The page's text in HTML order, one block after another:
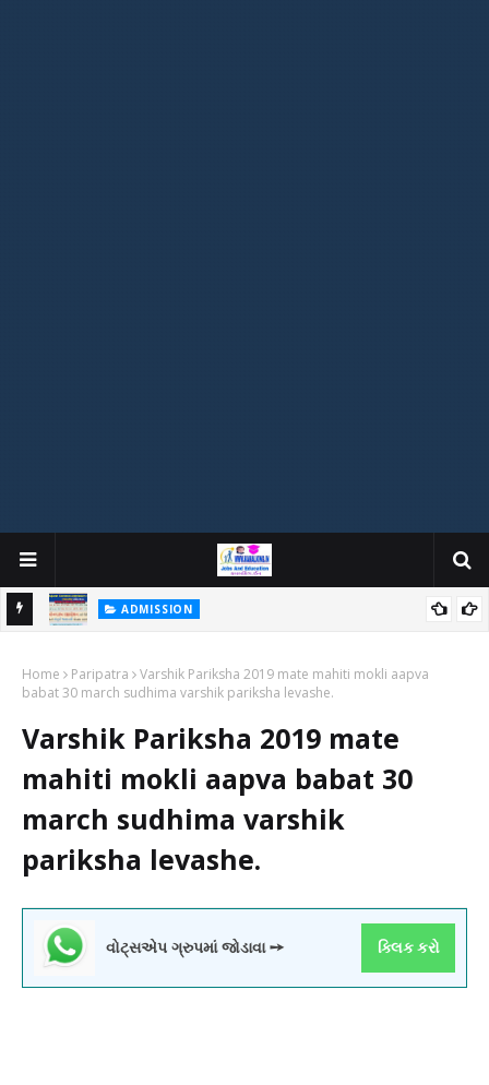
ADMISSION
GUJARAT COMMON ADMISSION SERVICE WEBSITE PORTAL
Home Paripatra
Varshik Pariksha 2019 mate mahiti mokli aapva
babat 30 march sudhima varshik pariksha levashe.
Varshik Pariksha 2019 mate
mahiti mokli aapva babat 30
march sudhima varshik
pariksha levashe.
વોટ્સએપ ગ્રુપમાં જોડાવા ➙ ક્લિક કરો